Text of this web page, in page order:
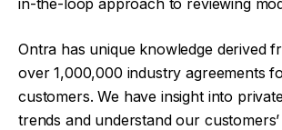
Ontra has unique knowledge derived
over 1,000,000 industry agreements
customers. We have insight into
trends and understand our